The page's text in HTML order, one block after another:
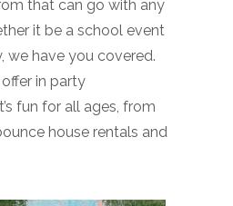
that can go with any
it be a school event
we have you covered.
in party
fun for all ages, from
house rentals and